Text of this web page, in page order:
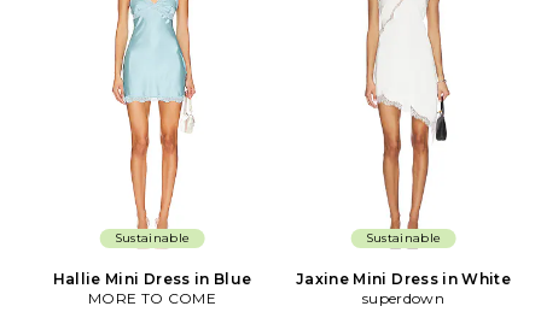
Sustainable
Hallie Mini Dress in Blue
MORE TO COME
Sustainable
Jaxine Mini Dress in White
superdown